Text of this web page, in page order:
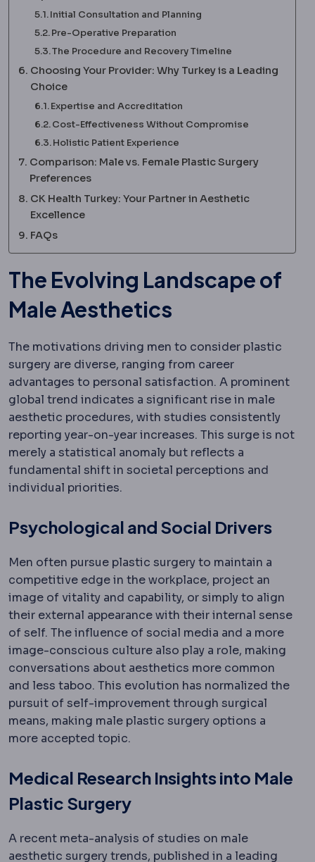
Initial Consultation and Planning
Pre-Operative Preparation
The Procedure and Recovery Timeline
Choosing Your Provider: Why Turkey is a Leading
Choice
Expertise and Accreditation
Cost-Effectiveness Without Compromise
Holistic Patient Experience
Comparison: Male vs. Female Plastic Surgery
Preferences
CK Health Turkey: Your Partner in Aesthetic
Excellence
FAQs
The Evolving Landscape of
Male Aesthetics
The motivations driving men to consider plastic
surgery are diverse, ranging from career
advantages to personal satisfaction. A prominent
global trend indicates a significant rise in male
aesthetic procedures, with studies consistently
reporting year-on-year increases. This surge is not
merely a statistical anomaly but reflects a
fundamental shift in societal perceptions and
individual priorities.
Psychological and Social Drivers
Men often pursue plastic surgery to maintain a
competitive edge in the workplace, project an
image of vitality and capability, or simply to align
their external appearance with their internal sense
of self. The influence of social media and a more
image-conscious culture also play a role, making
conversations about aesthetics more common
and less taboo. This evolution has normalized the
pursuit of self-improvement through surgical
means, making male plastic surgery options a
more accepted topic.
Medical Research Insights into Male
Plastic Surgery
A recent meta-analysis of studies on male
aesthetic surgery trends, published in a leading